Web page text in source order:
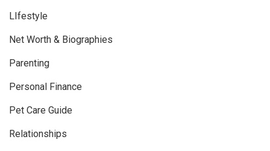
LIfestyle
Net Worth & Biographies
Parenting
Personal Finance
Pet Care Guide
Relationships